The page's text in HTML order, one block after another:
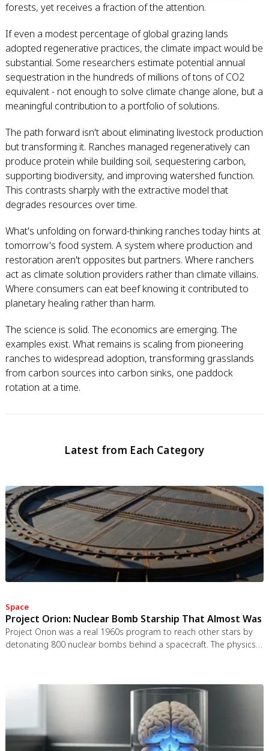
forests, yet receives a fraction of the attention.
If even a modest percentage of global grazing lands
adopted regenerative practices, the climate impact would be
substantial. Some researchers estimate potential annual
sequestration in the hundreds of millions of tons of CO2
equivalent - not enough to solve climate change alone, but a
meaningful contribution to a portfolio of solutions.
The path forward isn't about eliminating livestock production
but transforming it. Ranches managed regeneratively can
produce protein while building soil, sequestering carbon,
supporting biodiversity, and improving watershed function.
This contrasts sharply with the extractive model that
degrades resources over time.
What's unfolding on forward-thinking ranches today hints at
tomorrow's food system. A system where production and
restoration aren't opposites but partners. Where ranchers
act as climate solution providers rather than climate villains.
Where consumers can eat beef knowing it contributed to
planetary healing rather than harm.
The science is solid. The economics are emerging. The
examples exist. What remains is scaling from pioneering
ranches to widespread adoption, transforming grasslands
from carbon sources into carbon sinks, one paddock
rotation at a time.
Latest from Each Category
Space
Project Orion: Nuclear Bomb Starship That Almost Was
Project Orion was a real 1960s program to reach other stars by
detonating 800 nuclear bombs behind a spacecraft. The physics
spacecraft ever designed.